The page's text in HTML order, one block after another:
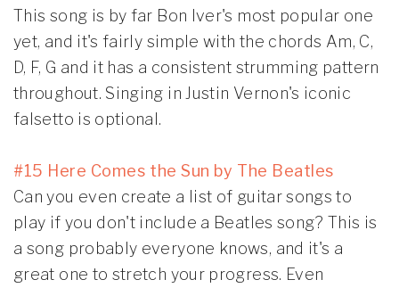
This song is by far Bon Iver's most popular one
yet, and it's fairly simple with the chords Am, C,
D, F, G and it has a consistent strumming pattern
throughout. Singing in Justin Vernon's iconic
falsetto is optional.
#15 Here Comes the Sun by The Beatles
Can you even create a list of guitar songs to
play if you don't include a Beatles song? This is
a song probably everyone knows, and it's a
great one to stretch your progress. Even